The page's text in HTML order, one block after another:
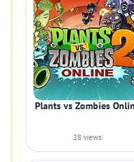
Plants vs Zombies
28 views